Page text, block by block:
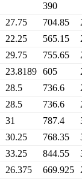
390
27.75 704.85
22.25 565.15
29.75 755.65
23.8189 605
28.5 736.6
28.5 736.6
31 787.4
30.25 768.35
33.25 844.55
26.375 669.925